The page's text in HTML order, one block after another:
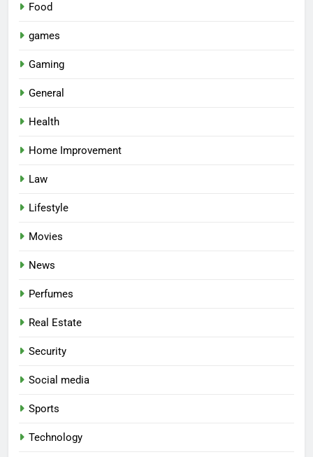
Food
games
Gaming
General
Health
Home Improvement
Law
Lifestyle
Movies
News
Perfumes
Real Estate
Security
Social media
Sports
Technology